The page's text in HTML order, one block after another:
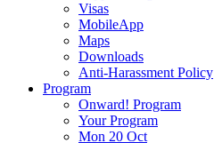
Visas
MobileApp
Maps
Downloads
Anti-Harassment Policy
Program
Onward! Program
Your Program
Mon 20 Oct